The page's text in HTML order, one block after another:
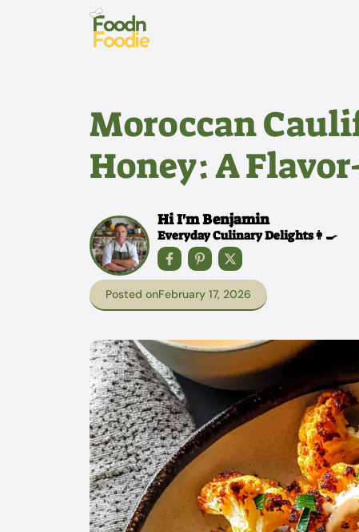
Moroccan
Honey: A
Hi I'm Benjamin
Everyday Culinary Delights👩‍🍳
Posted onFebruary 17, 2026